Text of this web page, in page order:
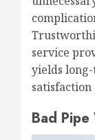
service
yields
satisfaction
Bad